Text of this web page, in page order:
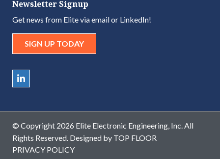
Newsletter Signup
Get news from Elite via email or LinkedIn!
SIGN UP TODAY
© Copyright 2026 Elite Electronic Engineering, Inc. All
Rights Reserved. Designed by TOP FLOOR
PRIVACY POLICY